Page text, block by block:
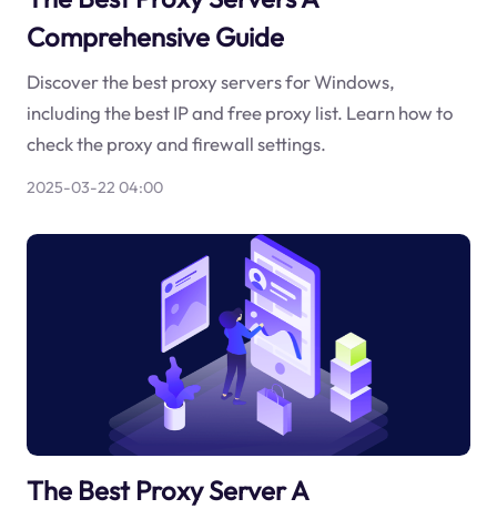
Comprehensive Guide
Discover the best proxy servers for Windows,
including the best IP and free proxy list. Learn how to
check the proxy and firewall settings.
2025-03-22 04:00
The Best Proxy Server A